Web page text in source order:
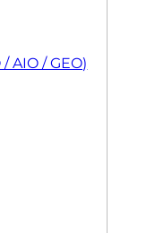
AIO / GEO)